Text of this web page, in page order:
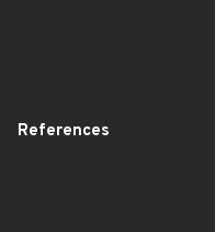
References